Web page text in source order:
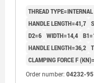
THREAD
HANDLE LENGTH=41,7
D2=6 WIDTH=14,4
HANDLE LENGTH=36,2
CLAMPING FORCE F
Order number: 04232-